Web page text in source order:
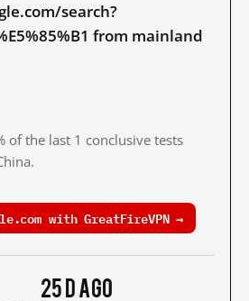
search?
from mainland
of the last 1 conclusive tests
with GreatFireVPN →
25 d ago